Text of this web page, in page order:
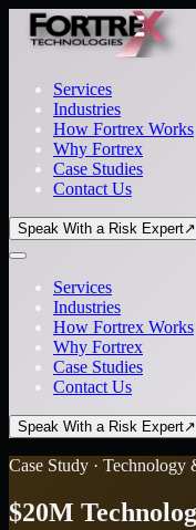
Services
Industries
How Fortrex Works
Why Fortrex
Case Studies
Contact Us
Speak With a Risk Expert↗
Services
Industries
How Fortrex Works
Why Fortrex
Case Studies
Contact Us
Speak With a Risk Expert↗
Case Study · Technology
$20M